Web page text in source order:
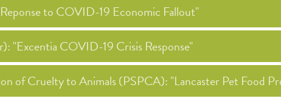
to COVID-19 Economic Fallout"
"Excentia COVID-19 Crisis Response"
of Cruelty to Animals (PSPCA): "Lancaster Pet Food